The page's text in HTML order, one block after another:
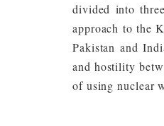
divided into
approach to the
Pakistan and
and hostility
of using nuclear